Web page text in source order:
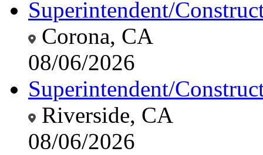
Superintendent/
Corona, CA
08/06/2026
Superintendent/
Riverside, CA
08/06/2026